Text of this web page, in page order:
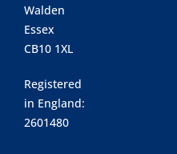
Walden
Essex
CB10 1XL
Registered
in England:
2601480